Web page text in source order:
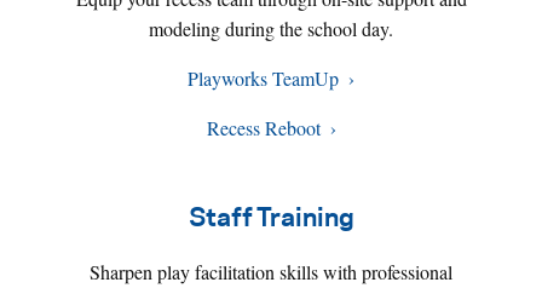
modeling during the school day.
Playworks TeamUp
Recess Reboot
Staff Training
Sharpen play facilitation skills with professional